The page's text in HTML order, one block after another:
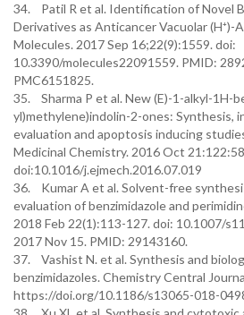
34. Patil R et al. Identification of Novel
Derivatives as Anticancer Vacuolar (H⁺)-
Molecules. 2017 Sep 16;22(9):1559. doi:
10.3390/molecules22091559. PMID:
PMC6151825.
35. Sharma P et al. New (E)-1-alkyl-1H-
yl)methylene)indolin-2-ones: Synthesis,
evaluation and apoptosis inducing
Medicinal Chemistry. 2016 Oct
doi:10.1016/j.ejmech.2016.07.019
36. Kumar A et al. Solvent-free
evaluation of benzimidazole and
2018 Feb 22(1):113-127. doi: 10.1007/
2017 Nov 15. PMID: 29143160.
37. Vashist N. et al. Synthesis and
benzimidazoles. Chemistry Central
https://doi.org/10.1186/s13065-018-